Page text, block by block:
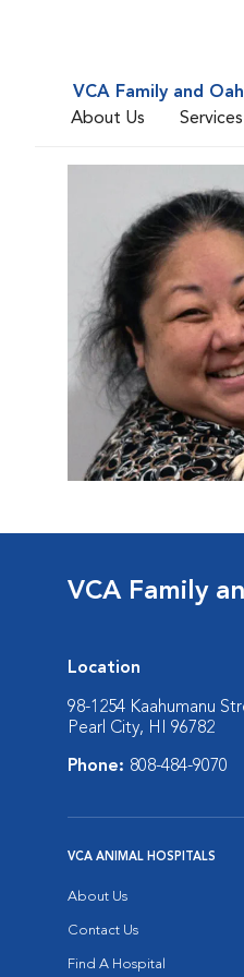
VCA Family and
About Us
Services
VCA Family
Location
98-1254 Kaahumanu
Pearl City, HI 96782
Phone: 808-484-9070
VCA ANIMAL HOSPITALS
About Us
Contact Us
Find A Hospital